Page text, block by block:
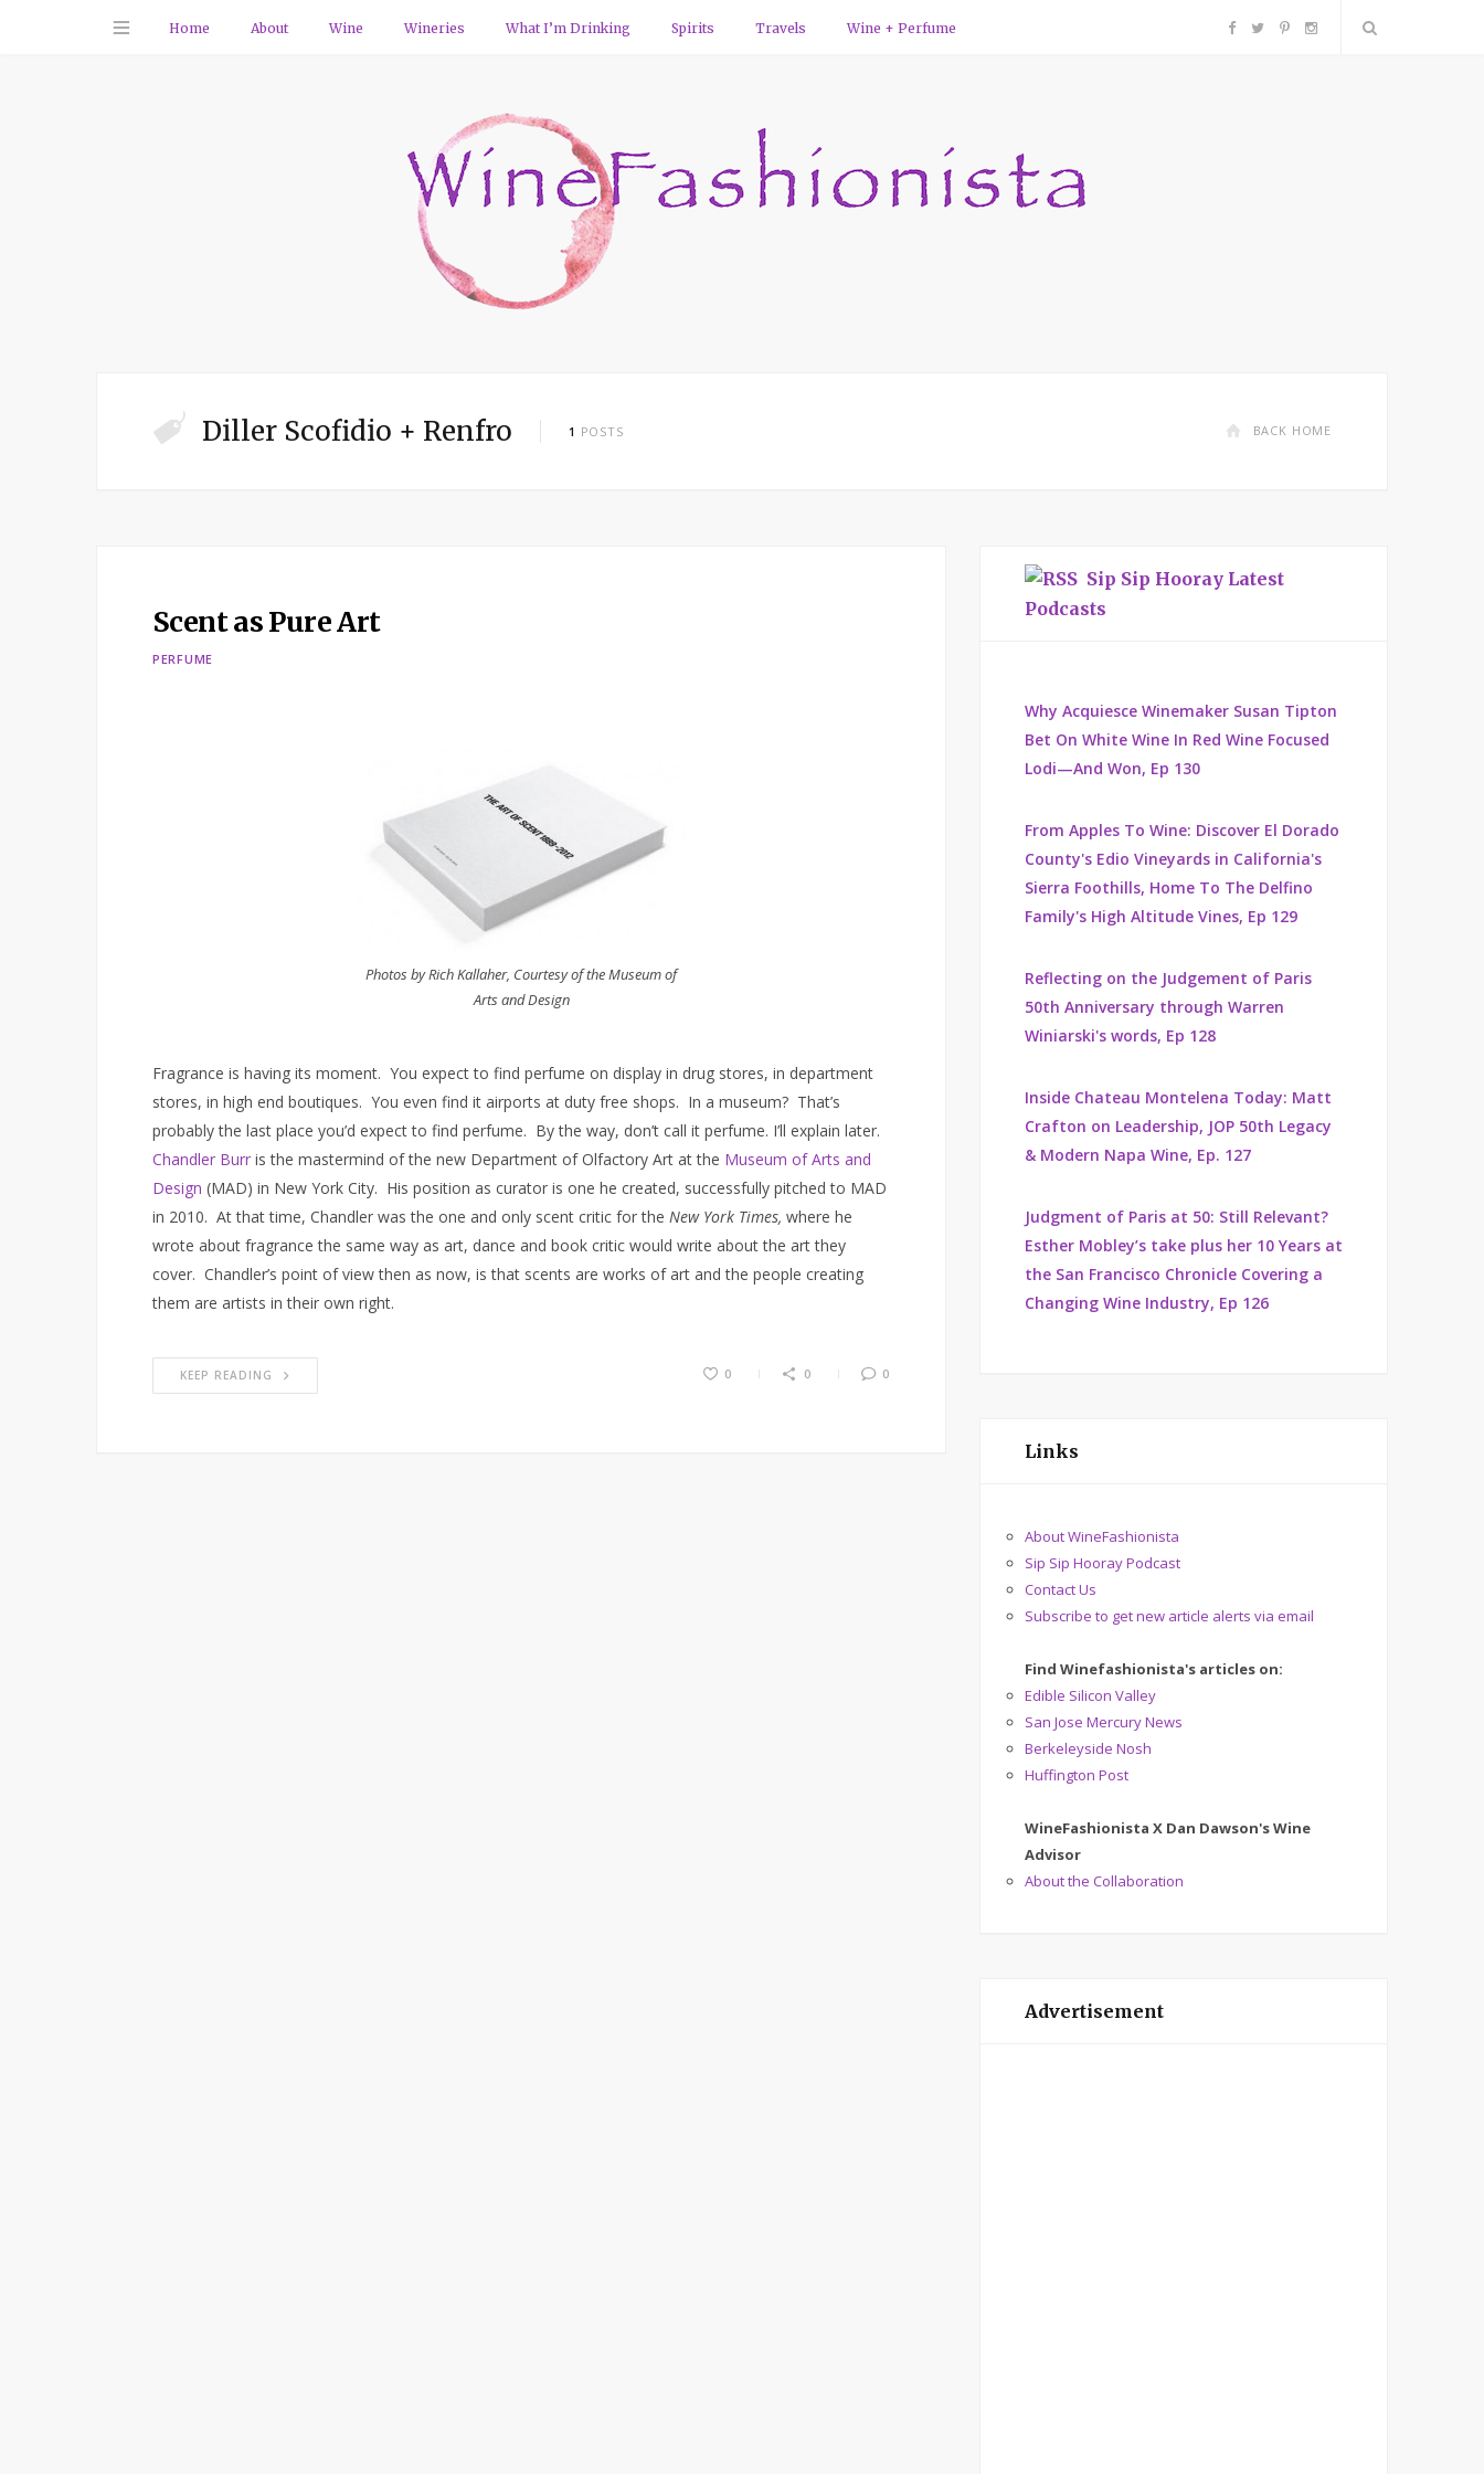
Home About Wine Wineries What I’m Drinking Spirits Travels Wine + Perfume F P I
Diller Scofidio + Renfro 1 POSTS BACK HOME
Scent as Pure Art
PERFUME
Photos by Rich Kallaher, Courtesy of the Museum of
Arts and Design
Fragrance is having its moment. You expect to find perfume on display in drug stores, in department
stores, in high end boutiques. You even find it airports at duty free shops. In a museum? That’s
probably the last place you’d expect to find perfume. By the way, don’t call it perfume. I’ll explain later.
Chandler Burr is the mastermind of the new Department of Olfactory Art at the Museum of Arts and
Design (MAD) in New York City. His position as curator is one he created, successfully pitched to MAD
in 2010. At that time, Chandler was the one and only scent critic for the New York Times, where he
wrote about fragrance the same way as art, dance and book critic would write about the art they
cover. Chandler’s point of view then as now, is that scents are works of art and the people creating
them are artists in their own right.
KEEP READING 0 0 0
Sip Sip Hooray Latest
Podcasts
Why Acquiesce Winemaker Susan Tipton
Bet On White Wine In Red Wine Focused
Lodi—And Won, Ep 130
From Apples To Wine: Discover El Dorado
County's Edio Vineyards in California's
Sierra Foothills, Home To The Delfino
Family's High Altitude Vines, Ep 129
Reflecting on the Judgement of Paris
50th Anniversary through Warren
Winiarski's words, Ep 128
Inside Chateau Montelena Today: Matt
Crafton on Leadership, JOP 50th Legacy
& Modern Napa Wine, Ep. 127
Judgment of Paris at 50: Still Relevant?
Esther Mobley’s take plus her 10 Years at
the San Francisco Chronicle Covering a
Changing Wine Industry, Ep 126
Links
About WineFashionista
Sip Sip Hooray Podcast
Contact Us
Subscribe to get new article alerts via email
Find Winefashionista's articles on:
Edible Silicon Valley
San Jose Mercury News
Berkeleyside Nosh
Huffington Post
WineFashionista X Dan Dawson's Wine
Advisor
About the Collaboration
Advertisement